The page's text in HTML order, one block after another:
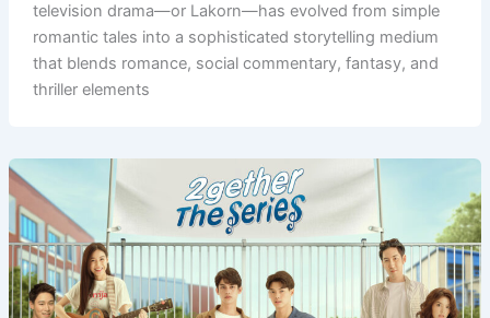
television drama—or Lakorn—has evolved from simple
romantic tales into a sophisticated storytelling medium
that blends romance, social commentary, fantasy, and
thriller elements